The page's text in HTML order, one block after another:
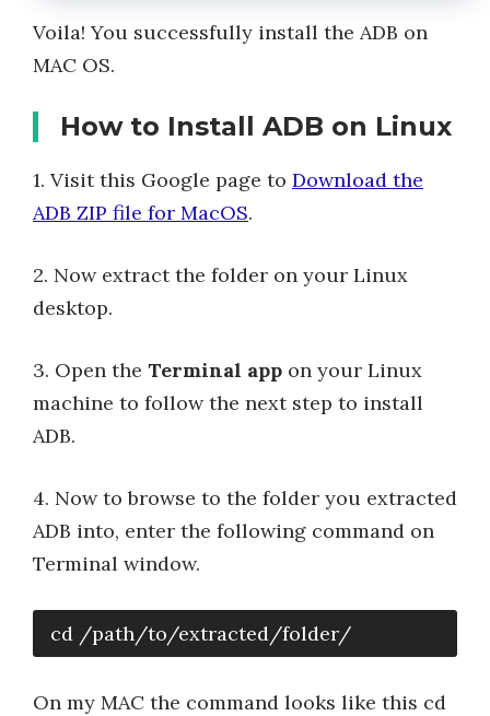
Voila! You successfully install the ADB on
MAC OS.
How to Install ADB on Linux
1. Visit this Google page to Download the
ADB ZIP file for MacOS.
2. Now extract the folder on your Linux
desktop.
3. Open the Terminal app on your Linux
machine to follow the next step to install
ADB.
4. Now to browse to the folder you extracted
ADB into, enter the following command on
Terminal window.
cd /path/to/extracted/folder/
On my MAC the command looks like this cd